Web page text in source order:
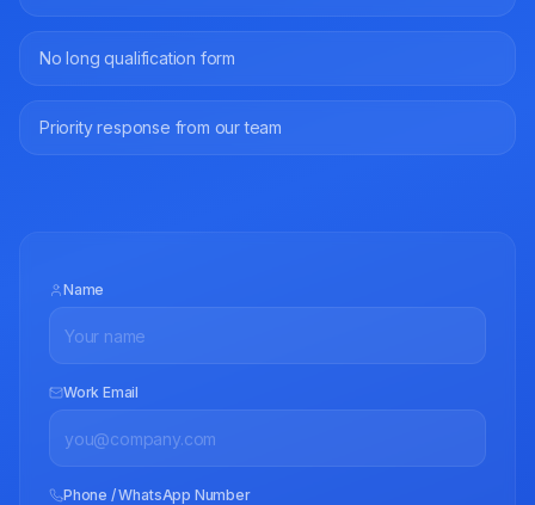
No long qualification form
Priority response from our team
Name
Work Email
Phone / WhatsApp Number